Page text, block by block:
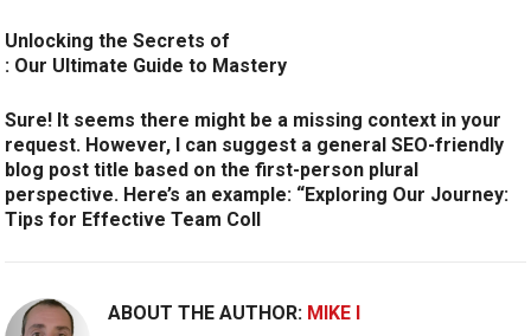
Unlocking the Secrets of
: Our Ultimate Guide to Mastery
Sure! It seems there might be a missing context in your
request. However, I can suggest a general SEO-friendly
blog post title based on the first-person plural
perspective. Here’s an example: “Exploring Our Journey:
Tips for Effective Team Coll
ABOUT THE AUTHOR: MIKE I